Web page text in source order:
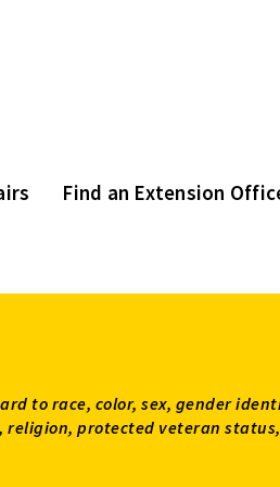
Find an Extension
to race, color, sex, gender
protected veteran